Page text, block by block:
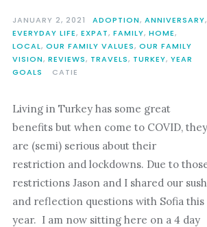
JANUARY 2, 2021 ADOPTION, ANNIVERSARY,
EVERYDAY LIFE, EXPAT, FAMILY, HOME,
LOCAL, OUR FAMILY VALUES, OUR FAMILY
VISION, REVIEWS, TRAVELS, TURKEY, YEAR
GOALS
CATIE
Living in Turkey has some great
benefits but when come to COVID, they
are (semi) serious about their
restriction and lockdowns. Due to
restrictions Jason and I shared our
and reflection questions with Sofia this
year. I am now sitting here on a 4 day